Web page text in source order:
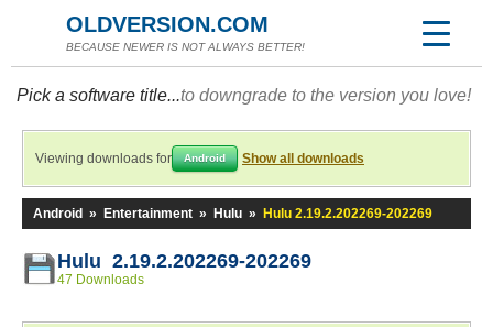
OLDVERSION.COM
BECAUSE NEWER IS NOT ALWAYS BETTER!
Pick a software title...to downgrade to the version you love!
Viewing downloads for Android Show all downloads
Android » Entertainment » Hulu » Hulu 2.19.2.202269-202269
Hulu 2.19.2.202269-202269
47 Downloads